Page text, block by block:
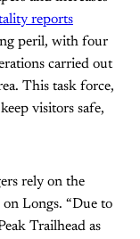
reports
peril, with four
carried out
This task force,
visitors safe,
rely on the
Longs. “Due to
Trailhead as